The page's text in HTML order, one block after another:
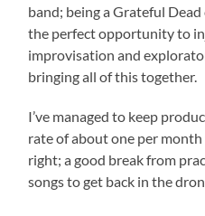
band; being a Grateful
the perfect opportunity to
improvisation and
bringing all of this together.
I’ve managed to keep
rate of about one per
right; a good break from
songs to get back in the